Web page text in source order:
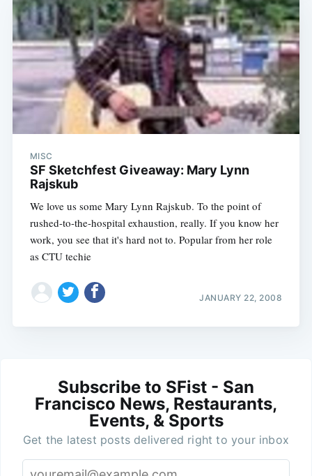
MISC
SF Sketchfest Giveaway: Mary Lynn
Rajskub
We love us some Mary Lynn Rajskub. To the point of
rushed-to-the-hospital exhaustion, really. If you know her
work, you see that it's hard not to. Popular from her role
as CTU techie
JANUARY 22, 2008
Subscribe to SFist - San
Francisco News, Restaurants,
Events, & Sports
Get the latest posts delivered right to your inbox